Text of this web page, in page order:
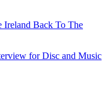
Ireland Back To The
for Disc and Music